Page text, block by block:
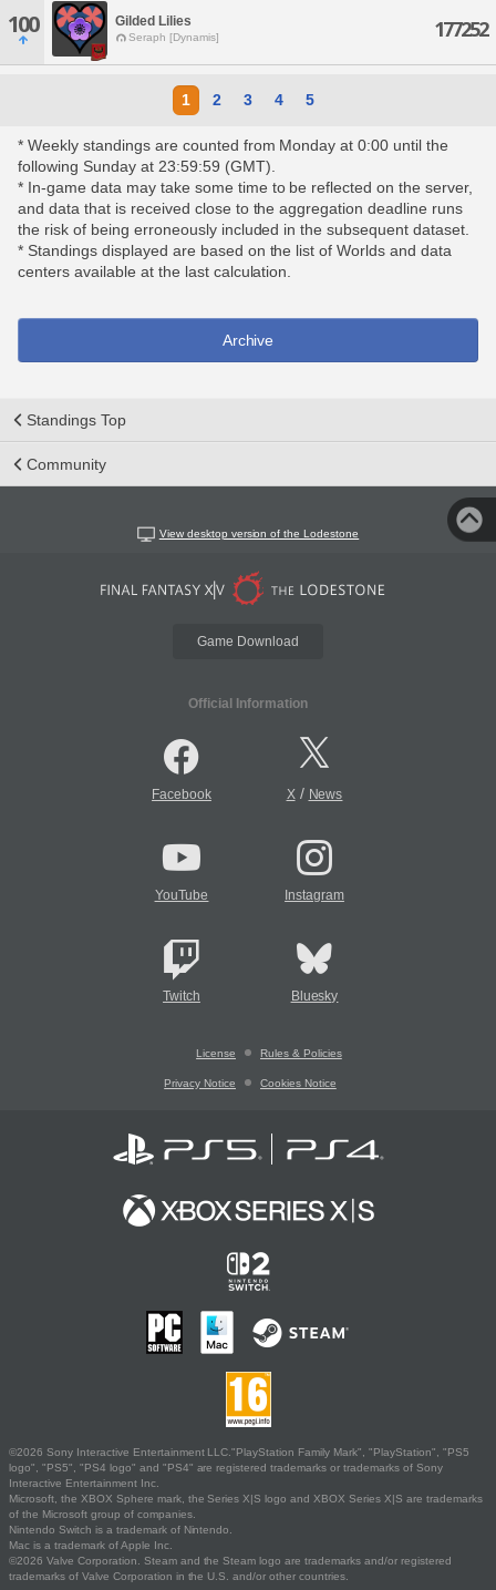
100 Gilded Lilies
Seraph [Dynamis] 177252
1 2 3 4 5
* Weekly standings are counted from Monday at 0:00 until the
following Sunday at 23:59:59 (GMT).
* In-game data may take some time to be reflected on the server,
and data that is received close to the aggregation deadline runs
the risk of being erroneously included in the subsequent dataset.
* Standings displayed are based on the list of Worlds and data
centers available at the last calculation.
Archive
Standings Top
Community
View desktop version of the Lodestone
Game Download
Official Information
Facebook X/ News
YouTube Instagram
Twitch Bluesky
License Rules & Policies
Privacy Notice Cookies Notice
©2026 Sony Interactive Entertainment LLC."PlayStation Family Mark", "PlayStation", "PS5
logo", "PS5", "PS4 logo" and "PS4" are registered trademarks or trademarks of Sony
Interactive Entertainment Inc.
Microsoft, the XBOX Sphere mark, the Series X|S logo and XBOX Series X|S are trademarks
of the Microsoft group of companies.
Nintendo Switch is a trademark of Nintendo.
Mac is a trademark of Apple Inc.
©2026 Valve Corporation. Steam and the Steam logo are trademarks and/or registered
trademarks of Valve Corporation in the U.S. and/or other countries.